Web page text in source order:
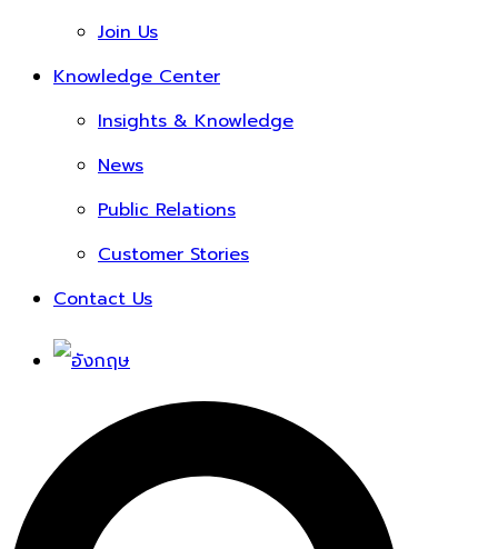
Join Us
Knowledge Center
Insights & Knowledge
News
Public Relations
Customer Stories
Contact Us